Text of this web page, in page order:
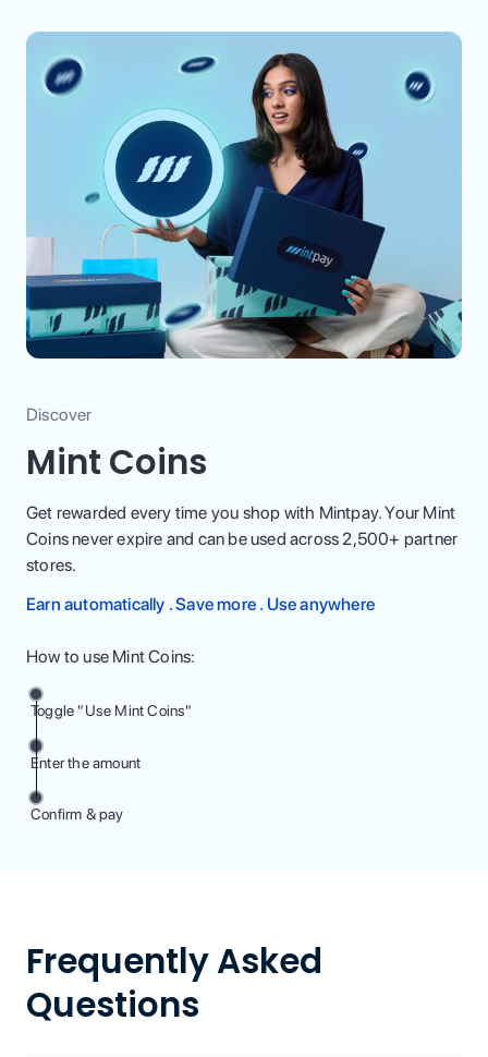
Discover
Mint Coins
Get rewarded every time you shop with Mintpay. Your Mint
Coins never expire and can be used across 2,500+ partner
stores.
Earn automatically . Save more . Use anywhere
How to use Mint Coins:
Toggle "Use Mint Coins"
Enter the amount
Confirm & pay
Frequently Asked
Questions